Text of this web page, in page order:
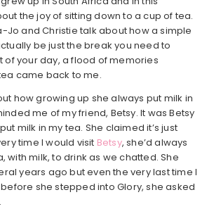
the joy of sitting down to a cup of tea.
Jo and Christie talk about how a simple
be just the break you need to
of your day, a flood of memories
came back to me.
how growing up she always put milk in
me of my friend, Betsy. It was Betsy
milk in my tea. She claimed it’s just
time I would visit Betsy, she’d always
with milk, to drink as we chatted. She
years ago but even the very last time I
she stepped into Glory, she asked